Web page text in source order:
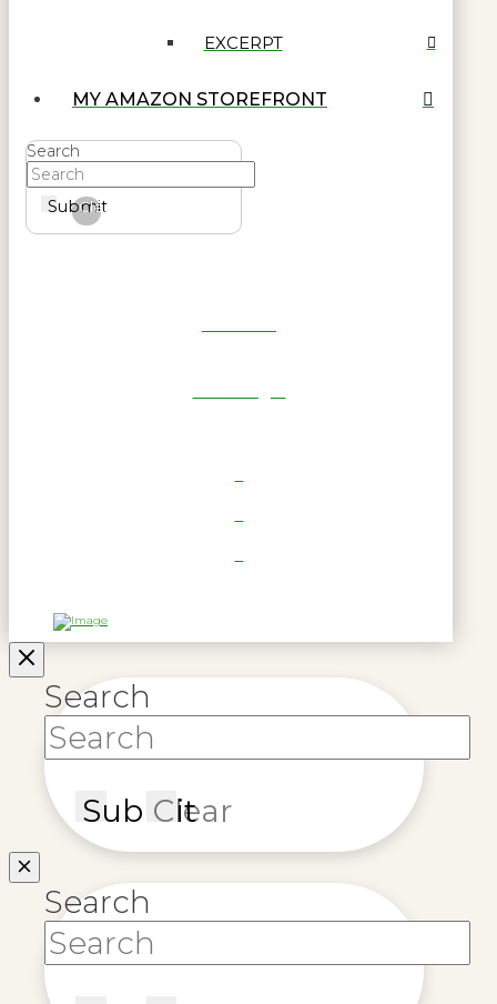
EXCERPT
MY AMAZON STOREFRONT
Search
Submit
Clear
Search
Submit
Clear
Search